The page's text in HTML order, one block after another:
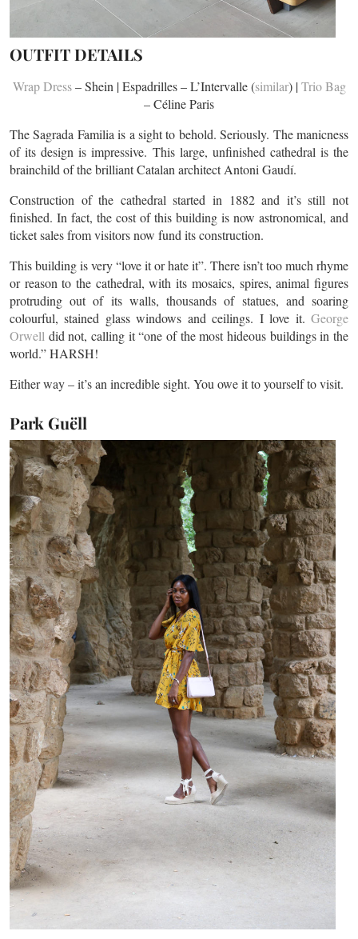
OUTFIT DETAILS
Wrap Dress– Shein | Espadrilles – L’Intervalle (similar) |Trio Bag
– Céline Paris
The Sagrada Familia is a sight to behold. Seriously. The manicness
of its design is impressive. This large, unfinished cathedral is the
brainchild of the brilliant Catalan architect Antoni Gaudí.
Construction of the cathedral started in 1882 and it’s still not
finished. In fact, the cost of this building is now astronomical, and
ticket sales from visitors now fund its construction.
This building is very “love it or hate it”. There isn’t too much rhyme
or reason to the cathedral, with its mosaics, spires, animal figures
protruding out of its walls, thousands of statues, and soaring
colourful, stained glass windows and ceilings. I love it. George
Orwell did not, calling it “one of the most hideous buildings in the
world.” HARSH!
Either way – it’s an incredible sight. You owe it to yourself to visit.
Park Guëll